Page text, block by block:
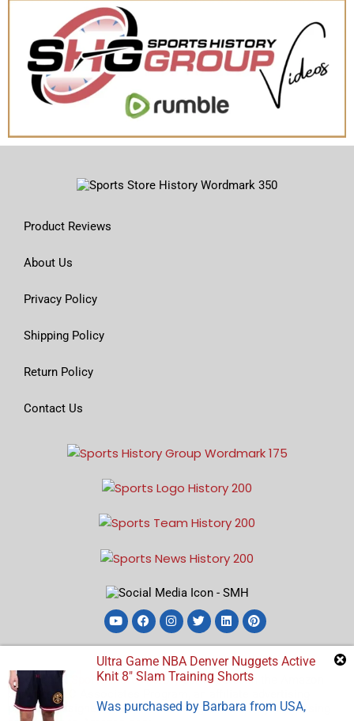
Product Reviews
About Us
Privacy Policy
Shipping Policy
Return Policy
Contact Us
Disclosure: Sports Store Historyparticipates in the Amazon
Services LLC Associates Program, an affiliate advertising
program designed to earn advertising revenues by advertising
Ultra Game NBA Denver Nuggets Active
Knit 8″ Slam Training Shorts
Was purchased by Barbara from USA,